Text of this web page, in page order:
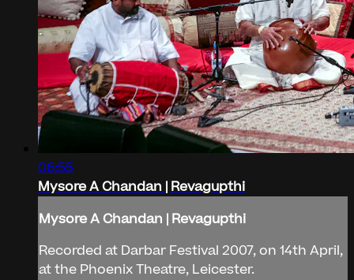
06:55
Mysore A Chandan | Revagupthi
Mysore A Chandan | Revagupthi
Recorded at Darbar Festival 2007, on 14th April,
at the Phoenix Theatre, Leicester.